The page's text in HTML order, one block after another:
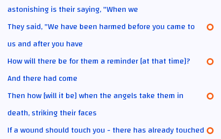
astonishing is their saying, "When we
They said, "We have been harmed before you came to
us and after you have
How will there be for them a reminder [at that time]?
And there had come
Then how [will it be] when the angels take them in
death, striking their faces
If a wound should touch you - there has already touched